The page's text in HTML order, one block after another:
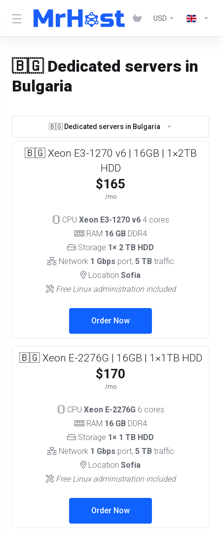
USD
🇧🇬 Dedicated servers in
Bulgaria
🇧🇬 Dedicated servers in Bulgaria
🇧🇬 Xeon E3-1270 v6 | 16GB | 1×2TB
HDD
$165
/mo
CPU Xeon E3-1270 v64 cores
RAM 16 GBDDR4
Storage 1× 2 TB HDD
Network 1 Gbps port, 5 TB traffic
Location Sofia
Free Linux administration included
Order Now
🇧🇬 Xeon E-2276G | 16GB | 1×1TB HDD
$170
/mo
CPU Xeon E-2276G6 cores
RAM 16 GBDDR4
Storage 1× 1 TB HDD
Network 1 Gbps port, 5 TB traffic
Location Sofia
Free Linux administration included
Order Now